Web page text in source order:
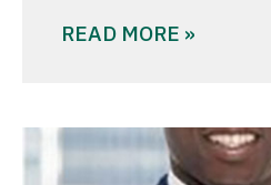
READ MORE »